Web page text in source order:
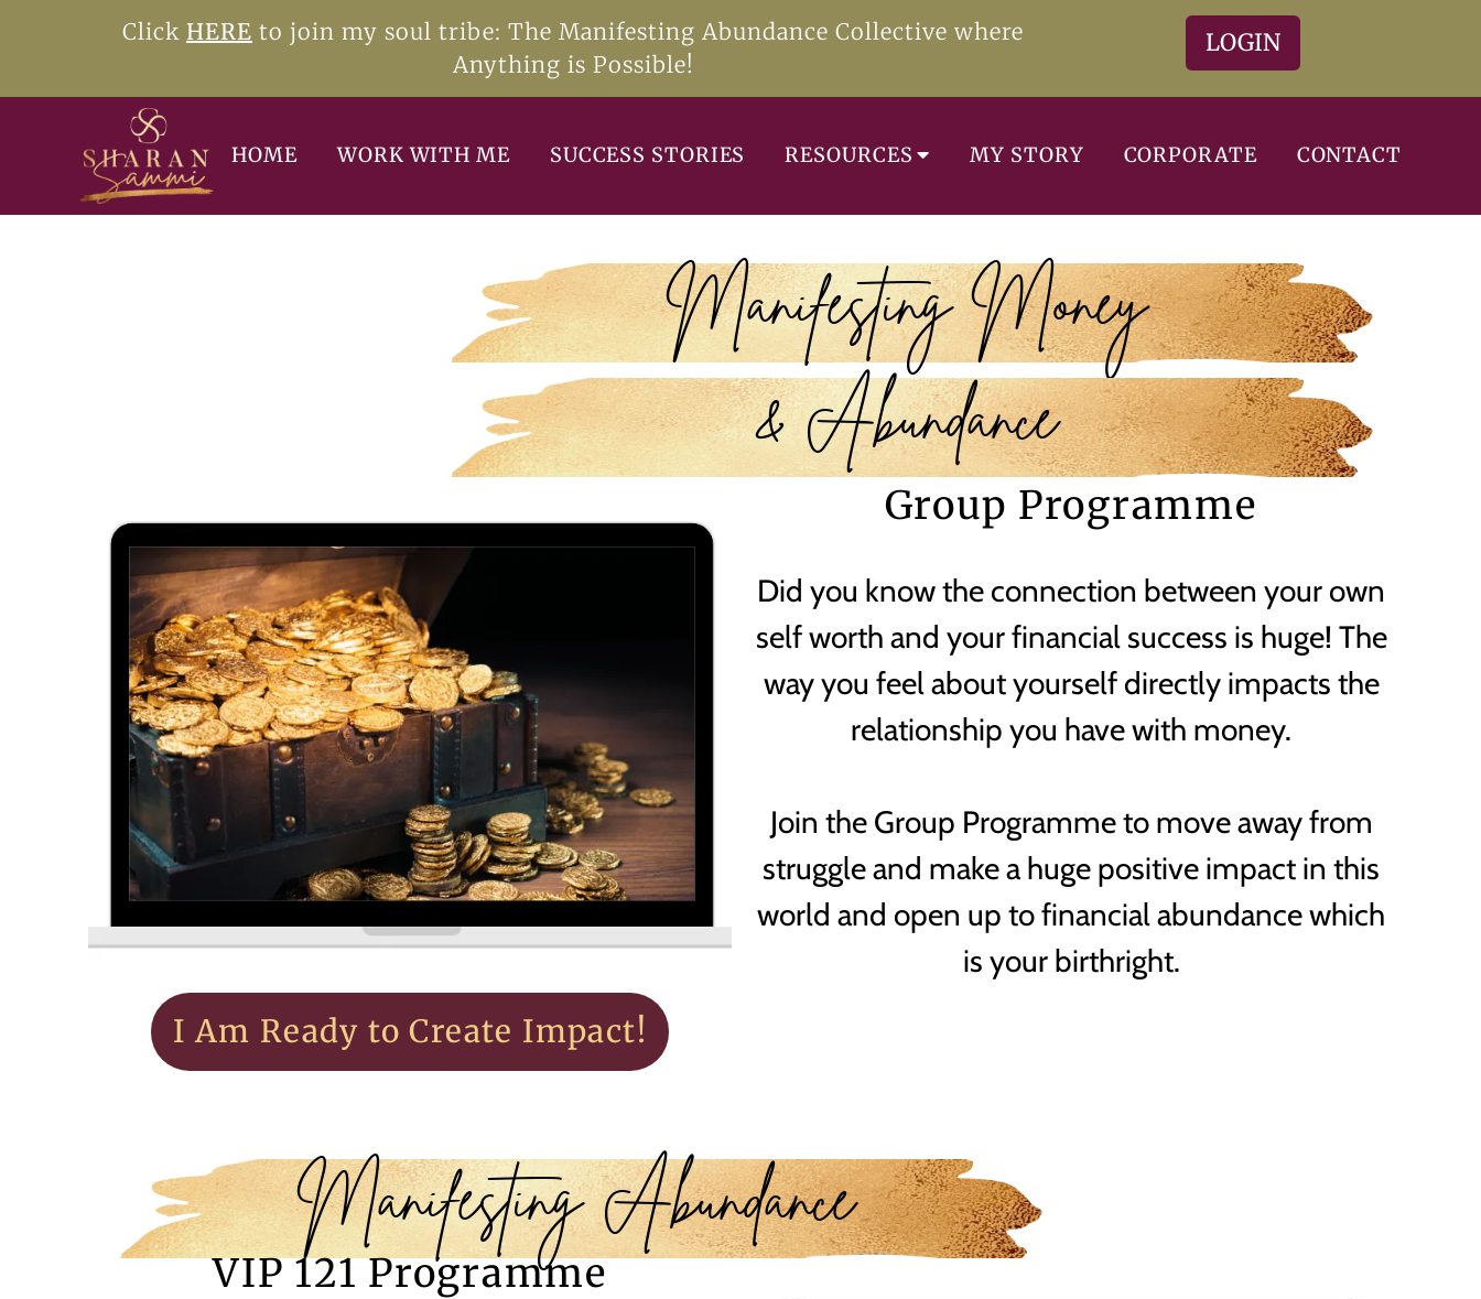
Click HERE to join my soul tribe: The Manifesting Abundance Collective where
Anything is Possible!
LOGIN
HOME WORK WITH ME SUCCESS STORIES RESOURCES MY STORY CORPORATE CONTACT
Manifesting Money
& Abundance
I Am Ready to Create Impact!
Group Programme
Did you know the connection between your own
self worth and your financial success is huge! The
way you feel about yourself directly impacts the
relationship you have with money.
Join the Group Programme to move away from
struggle and make a huge positive impact in this
world and open up to financial abundance which
is your birthright.
Manifesting Abundance
VIP 121 Programme